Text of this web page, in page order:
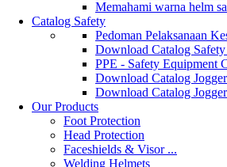
Memahami warna helm
Catalog Safety
Pedoman Pelaksanaan
Download Catalog
PPE - Safety Equipment
Download Catalog
Download Catalog
Our Products
Foot Protection
Head Protection
Faceshields & Visor ...
Welding Helmets